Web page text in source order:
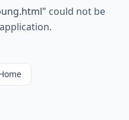
" could not be